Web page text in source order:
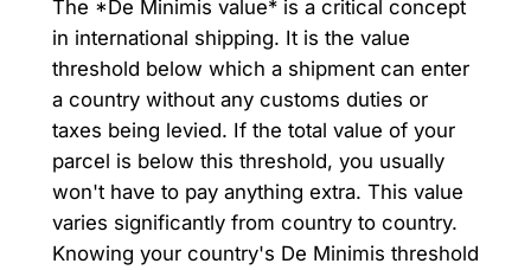
The *De Minimis value* is a critical concept
in international shipping. It is the value
threshold below which a shipment can enter
a country without any customs duties or
taxes being levied. If the total value of your
parcel is below this threshold, you usually
won't have to pay anything extra. This value
varies significantly from country to country.
Knowing your country's De Minimis threshold